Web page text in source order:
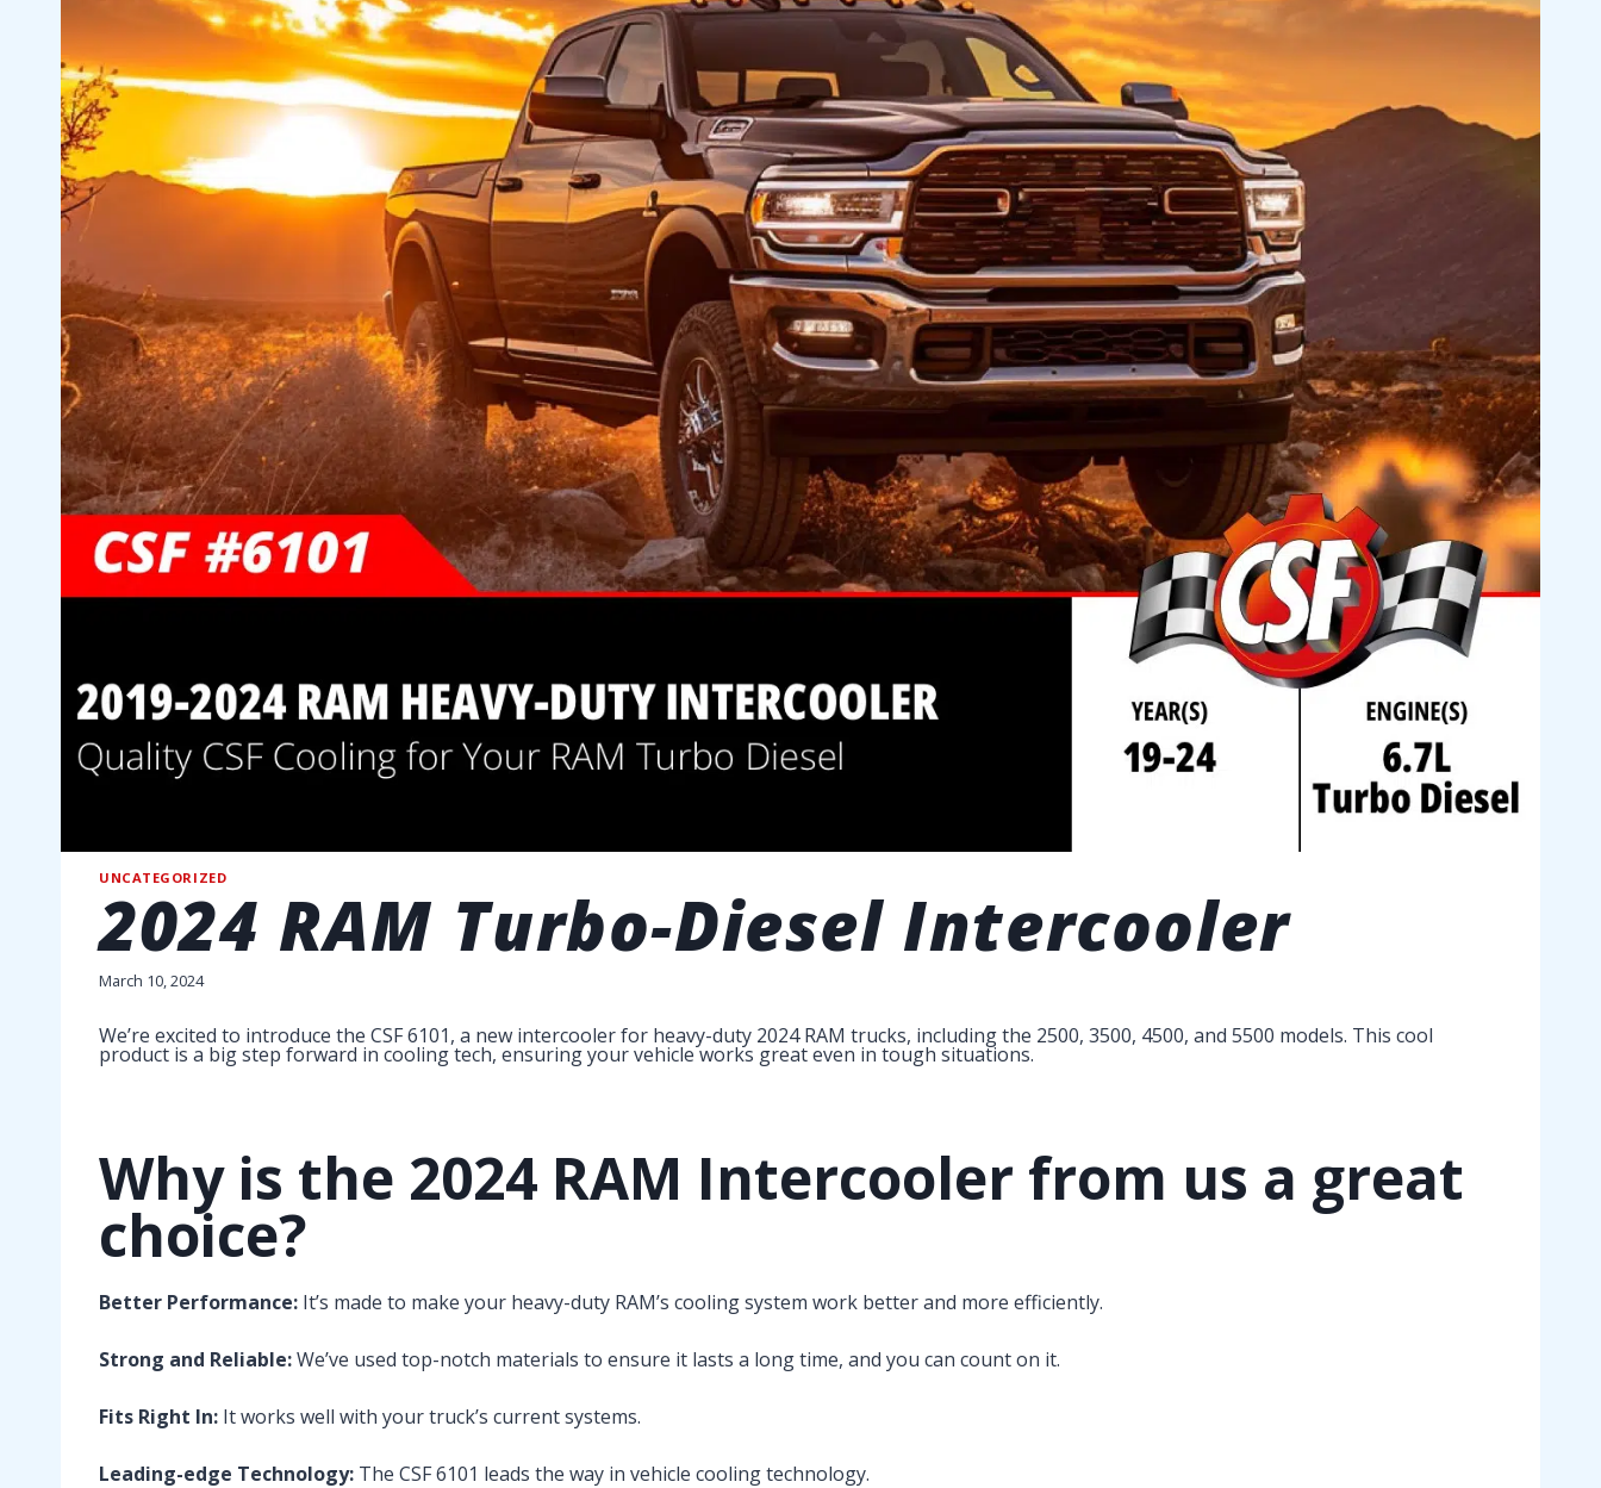
UNCATEGORIZED
2024 RAM Turbo-Diesel Intercooler
March 10, 2024
We’re excited to introduce the CSF 6101, a new intercooler for heavy-duty 2024 RAM trucks, including the 2500, 3500, 4500, and 5500 models. This cool
product is a big step forward in cooling tech, ensuring your vehicle works great even in tough situations.
Why is the 2024 RAM Intercooler from us a great
choice?
Better Performance: It’s made to make your heavy-duty RAM’s cooling system work better and more efficiently.
Strong and Reliable:We’ve used top-notch materials to ensure it lasts a long time, and you can count on it.
Fits Right In: It works well with your truck’s current systems.
Leading-edge Technology: The CSF 6101 leads the way in vehicle cooling technology.